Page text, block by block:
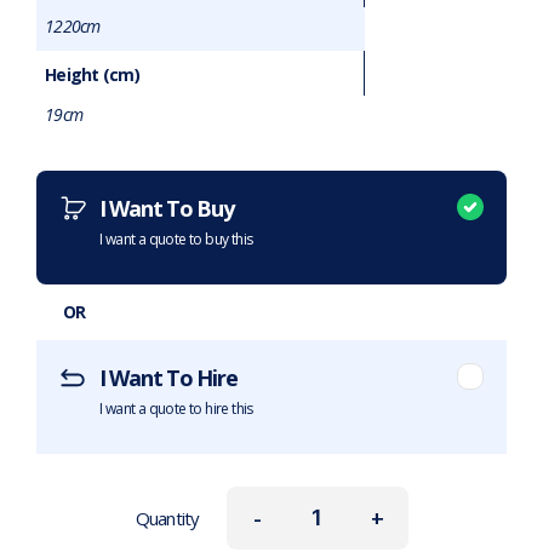
1220cm
Height (cm)
19cm
Want to purchase or hire this item?
I Want To Buy
I want a quote to buy this
OR
I Want To Hire
I want a quote to hire this
-
Quantity +